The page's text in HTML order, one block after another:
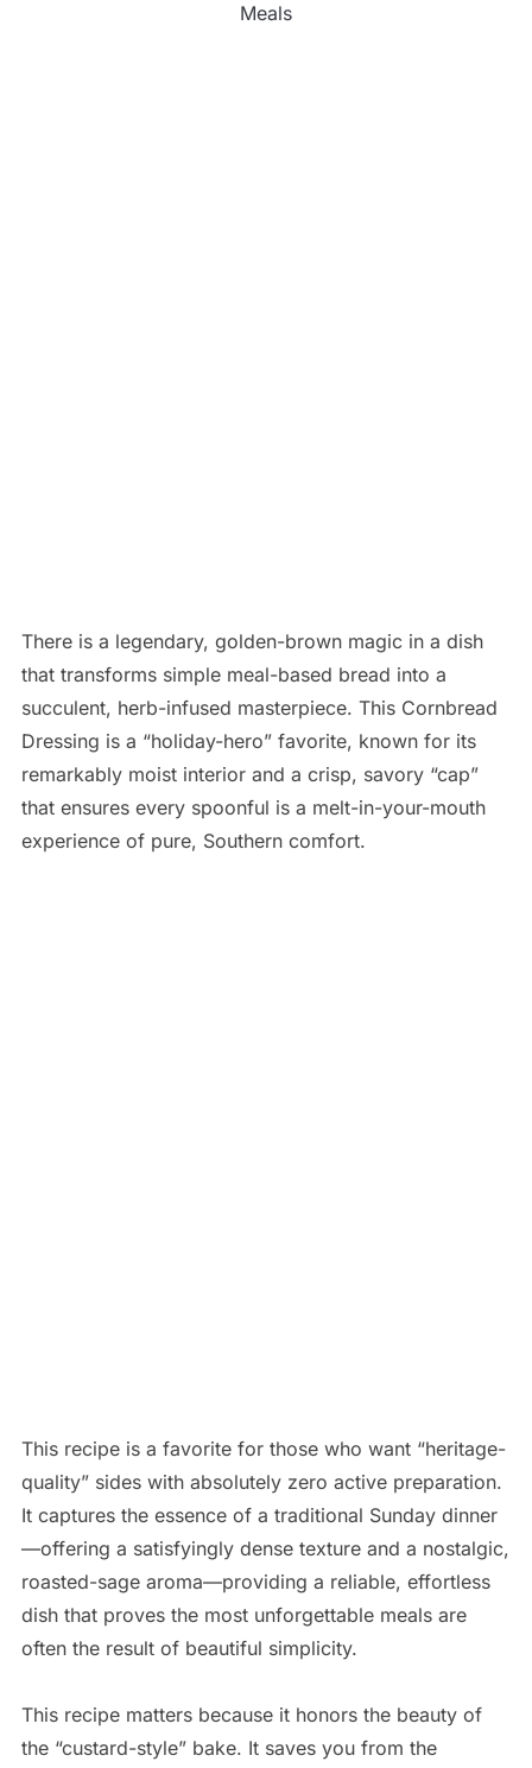
Meals
There is a legendary, golden-brown magic in a dish
that transforms simple meal-based bread into a
succulent, herb-infused masterpiece. This Cornbread
Dressing is a “holiday-hero” favorite, known for its
remarkably moist interior and a crisp, savory “cap”
that ensures every spoonful is a melt-in-your-mouth
experience of pure, Southern comfort.
This recipe is a favorite for those who want “heritage-
quality” sides with absolutely zero active preparation.
It captures the essence of a traditional Sunday dinner
—offering a satisfyingly dense texture and a nostalgic,
roasted-sage aroma—providing a reliable, effortless
dish that proves the most unforgettable meals are
often the result of beautiful simplicity.
This recipe matters because it honors the beauty of
the “custard-style” bake. It saves you from the